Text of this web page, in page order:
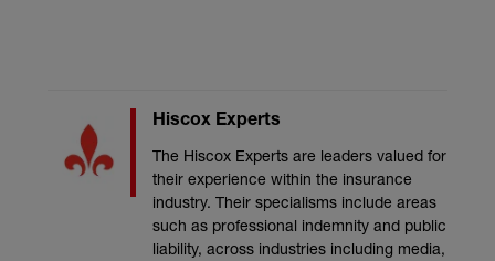
Hiscox Experts
The Hiscox Experts are leaders valued for
their experience within the insurance
industry. Their specialisms include areas
such as professional indemnity and public
liability, across industries including media,